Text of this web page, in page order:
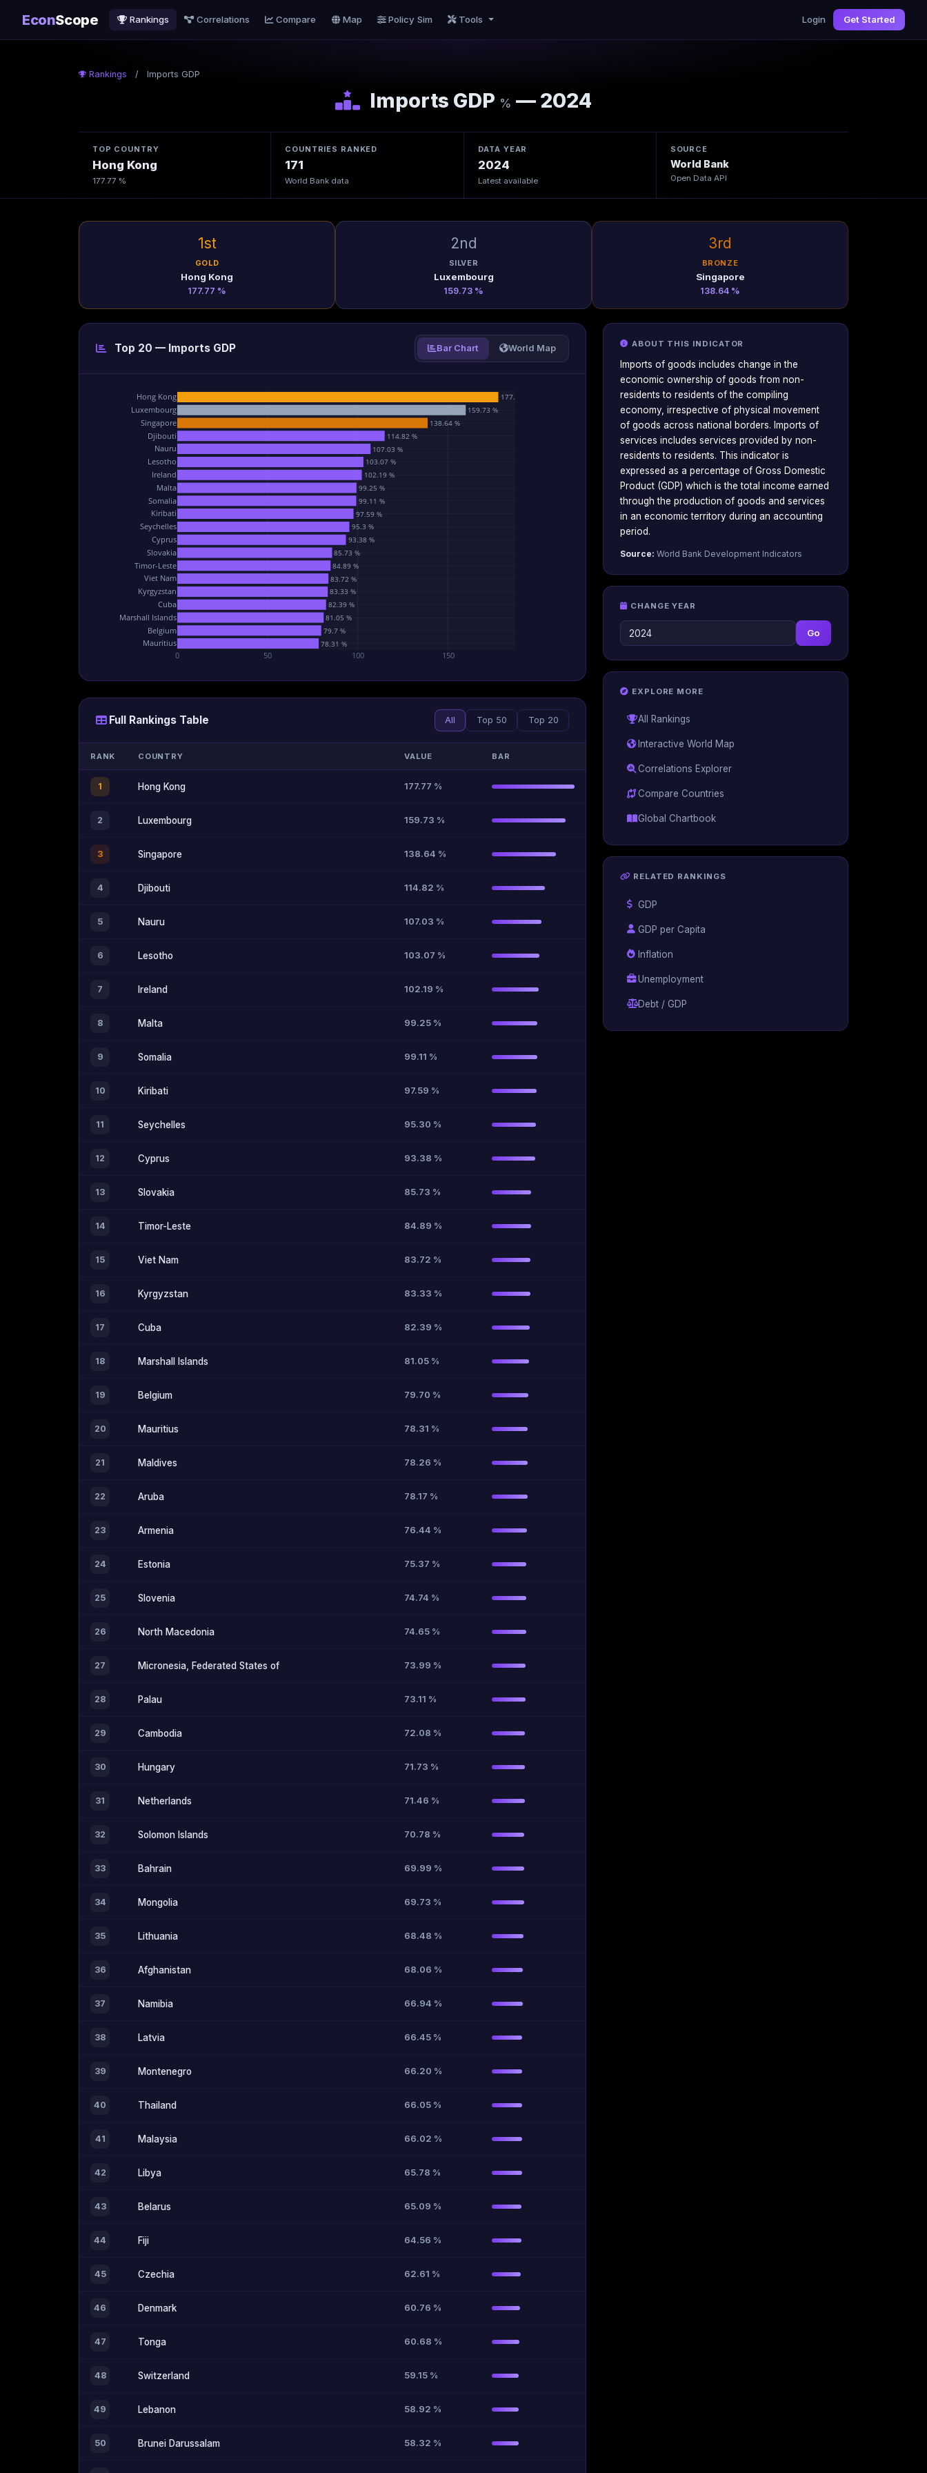
EconScope Rankings Correlations Compare Map Policy Sim Tools Login Get Started
Rankings / Imports GDP
Imports GDP % — 2024
TOP COUNTRY
Hong Kong
177.77 %
COUNTRIES RANKED
171
World Bank data
DATA YEAR
2024
Latest available
SOURCE
World Bank
Open Data API
1st
GOLD
Hong Kong
177.77 %
2nd
SILVER
Luxembourg
159.73 %
3rd
BRONZE
Singapore
138.64 %
Top 20 — Imports GDP Bar Chart World Map
177.77 %
159.73 %
138.64 %
114.82 %
107.03 %
103.07 %
102.19 %
99.25 %
99.11 %
97.59 %
95.3 %
93.38 %
85.73 %
84.89 %
83.72 %
83.33 %
82.39 %
81.05 %
79.7 %
78.31 %
0 50 100 150
Mauritius
Belgium
Marshall Islands
Cuba
Kyrgyzstan
Viet Nam
Timor-Leste
Slovakia
Cyprus
Seychelles
Kiribati
Somalia
Malta
Ireland
Lesotho
Nauru
Djibouti
Singapore
Luxembourg
Hong Kong
Full Rankings Table All Top 50 Top 20
RANK COUNTRY VALUE BAR
1 Hong Kong 177.77 %
2 Luxembourg 159.73 %
3 Singapore 138.64 %
4 Djibouti 114.82 %
5 Nauru 107.03 %
6 Lesotho 103.07 %
7 Ireland 102.19 %
8 Malta 99.25 %
9 Somalia 99.11 %
10 Kiribati 97.59 %
11 Seychelles 95.30 %
12 Cyprus 93.38 %
13 Slovakia 85.73 %
14 Timor-Leste 84.89 %
15 Viet Nam 83.72 %
16 Kyrgyzstan 83.33 %
17 Cuba 82.39 %
18 Marshall Islands 81.05 %
19 Belgium 79.70 %
20 Mauritius 78.31 %
21 Maldives 78.26 %
22 Aruba 78.17 %
23 Armenia 76.44 %
24 Estonia 75.37 %
25 Slovenia 74.74 %
26 North Macedonia 74.65 %
27 Micronesia, Federated States of 73.99 %
28 Palau 73.11 %
29 Cambodia 72.08 %
30 Hungary 71.73 %
31 Netherlands 71.46 %
32 Solomon Islands 70.78 %
33 Bahrain 69.99 %
34 Mongolia 69.73 %
35 Lithuania 68.48 %
36 Afghanistan 68.06 %
37 Namibia 66.94 %
38 Latvia 66.45 %
39 Montenegro 66.20 %
40 Thailand 66.05 %
41 Malaysia 66.02 %
42 Libya 65.78 %
43 Belarus 65.09 %
44 Fiji 64.56 %
45 Czechia 62.61 %
46 Denmark 60.76 %
47 Tonga 60.68 %
48 Switzerland 59.15 %
49 Lebanon 58.92 %
50 Brunei Darussalam 58.32 %
ABOUT THIS INDICATOR
Imports of goods includes change in the
economic ownership of goods from non-
residents to residents of the compiling
economy, irrespective of physical movement
of goods across national borders. Imports of
services includes services provided by non-
residents to residents. This indicator is
expressed as a percentage of Gross Domestic
Product (GDP) which is the total income earned
through the production of goods and services
in an economic territory during an accounting
period.
Source: World Bank Development Indicators
CHANGE YEAR
Go
EXPLORE MORE
All Rankings
Interactive World Map
Correlations Explorer
Compare Countries
Global Chartbook
RELATED RANKINGS
GDP
GDP per Capita
Inflation
Unemployment
Debt / GDP